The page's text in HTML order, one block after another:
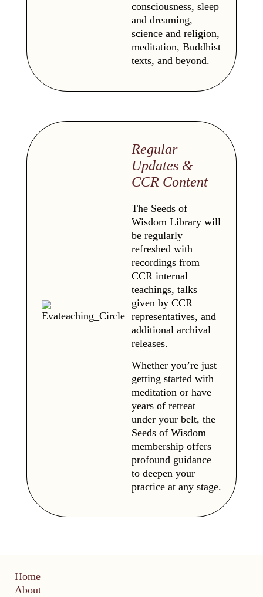
consciousness, sleep
and dreaming,
science and religion,
meditation, Buddhist
texts, and beyond.
Regular
Updates &
CCR Content
The Seeds of
Wisdom Library will
be regularly
refreshed with
recordings from
CCR internal
teachings, talks
given by CCR
representatives, and
additional archival
releases.
Whether you’re just
getting started with
meditation or have
years of retreat
under your belt, the
Seeds of Wisdom
membership offers
profound guidance
to deepen your
practice at any stage.
Home
About